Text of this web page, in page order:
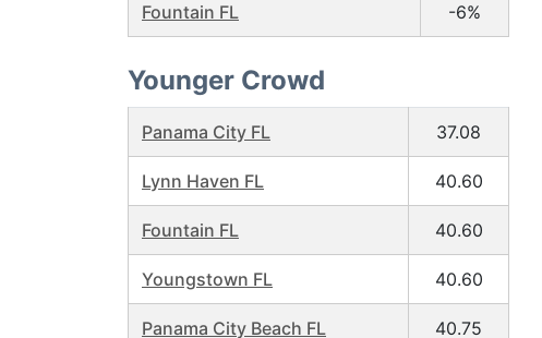
Fountain FL -6%
Younger Crowd
Panama City FL 37.08
Lynn Haven FL 40.60
Fountain FL 40.60
Youngstown FL 40.60
Panama City Beach FL 40.75